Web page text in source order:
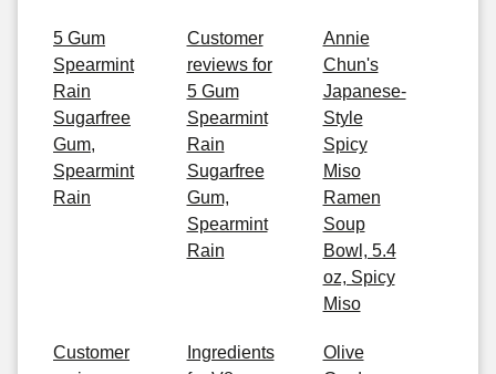
5 Gum
Spearmint
Rain
Sugarfree
Gum,
Spearmint
Rain
Customer
reviews for
5 Gum
Spearmint
Rain
Sugarfree
Gum,
Spearmint
Rain
Annie
Chun's
Japanese-
Style
Spicy
Miso
Ramen
Soup
Bowl, 5.4
oz, Spicy
Miso
Customer
Ingredients
Olive